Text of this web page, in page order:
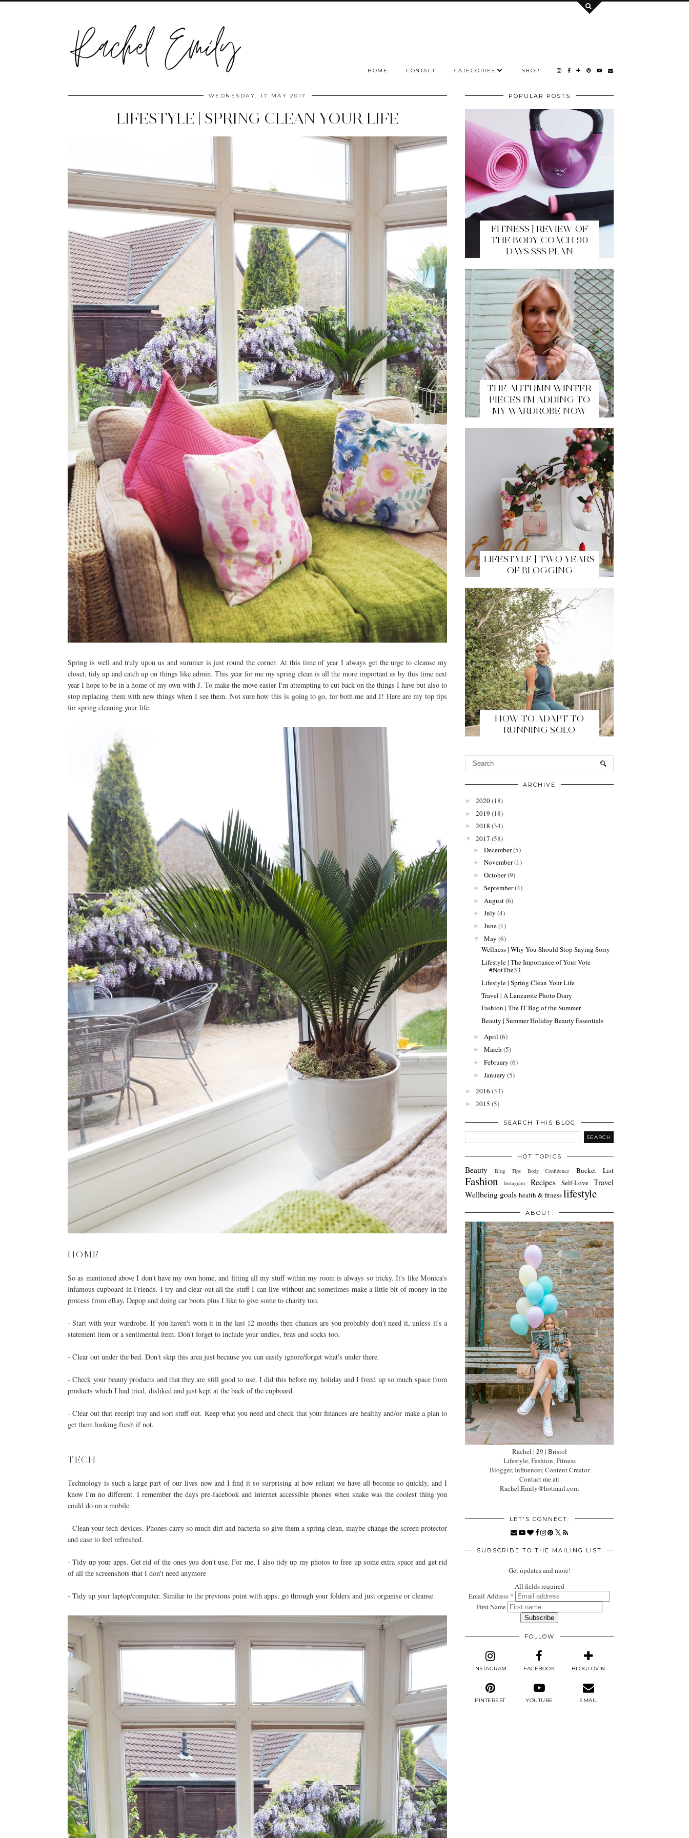
HOME CONTACT CATEGORIES SHOP
WEDNESDAY, 17 MAY 2017
LIFESTYLE | SPRING CLEAN YOUR LIFE
Spring is well and truly upon us and summer is just round the corner. At this time of year I always get the urge to cleanse my
closet, tidy up and catch up on things like admin. This year for me my spring clean is all the more important as by this time next
year I hope to be in a home of my own with J. To make the move easier I'm attempting to cut back on the things I have but also to
stop replacing them with new things when I see them. Not sure how this is going to go, for both me and J! Here are my top tips
for spring cleaning your life:
HOME
So as mentioned above I don't have my own home, and fitting all my stuff within my room is always so tricky. It's like Monica's
infamous cupboard in Friends. I try and clear out all the stuff I can live without and sometimes make a little bit of money in the
process from eBay, Depop and doing car boots plus I like to give some to charity too.
- Start with your wardrobe. If you haven't worn it in the last 12 months then chances are you probably don't need it, unless it's a
statement item or a sentimental item. Don't forget to include your undies, bras and socks too.
- Clear out under the bed. Don't skip this area just because you can easily ignore/forget what's under there.
- Check your beauty products and that they are still good to use. I did this before my holiday and I freed up so much space from
products which I had tried, disliked and just kept at the back of the cupboard.
- Clear out that receipt tray and sort stuff out. Keep what you need and check that your finances are healthy and/or make a plan to
get them looking fresh if not.
TECH
Technology is such a large part of our lives now and I find it so surprising at how reliant we have all become so quickly, and I
know I'm no different. I remember the days pre-facebook and internet accessible phones when snake was the coolest thing you
could do on a mobile.
- Clean your tech devices. Phones carry so much dirt and bacteria so give them a spring clean, maybe change the screen protector
and case to feel refreshed.
- Tidy up your apps. Get rid of the ones you don't use. For me, I also tidy up my photos to free up some extra space and get rid
of all the screenshots that I don't need anymore
- Tidy up your laptop/computer. Similar to the previous point with apps, go through your folders and just organise or cleanse.
POPULAR POSTS
FITNESS | REVIEW OF
THE BODY COACH 90
DAYS SSS PLAN
THE AUTUMN WINTER
PIECES I'M ADDING TO
MY WARDROBE NOW
LIFESTYLE | TWO YEARS
OF BLOGGING
HOW TO ADAPT TO
RUNNING SOLO
ARCHIVE
► 2020(18)
► 2019 (18)
► 2018 (34)
▼ 2017 (58)
► December(5)
► November(1)
► October(9)
► September(4)
► August(6)
► July (4)
► June(1)
▼ May (6)
Wellness | Why You Should Stop Saying Sorry
Lifestyle | The Importance of Your Vote
#NotThe33
Lifestyle | Spring Clean Your Life
Travel | A Lanzarote Photo Diary
Fashion | The IT Bag of the Summer
Beauty | Summer Holiday Beauty Essentials
► April (6)
► March (5)
► February (6)
► January (5)
► 2016 (33)
► 2015 (5)
SEARCH THIS BLOG
HOT TOPICS
Beauty Blog Tips Body Confidence Bucket List
Fashion Instagram Recipes Self-Love Travel
Wellbeing goals health & fitnesslifestyle
ABOUT:
Rachel | 29 | Bristol
Lifestyle, Fashion, Fitness
Blogger, Influencer, Content Creator
Contact me at:
Rachel.Emily@hotmail.com
LET'S CONNECT:
SUBSCRIBE TO THE MAILING LIST
Get updates and more!
All fields required
Email Address *
First Name
FOLLOW
INSTAGRAM FACEBOOK BLOGLOVIN
PINTEREST YOUTUBE EMAIL